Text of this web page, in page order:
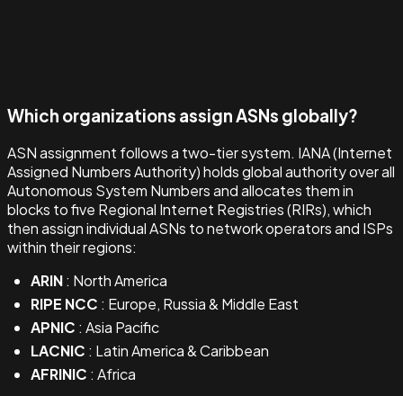
Which organizations assign ASNs globally?
ASN assignment follows a two-tier system. IANA (Internet
Assigned Numbers Authority) holds global authority over all
Autonomous System Numbers and allocates them in
blocks to five Regional Internet Registries (RIRs), which
then assign individual ASNs to network operators and ISPs
within their regions:
ARIN: North America
RIPE NCC : Europe, Russia & Middle East
APNIC : Asia Pacific
LACNIC : Latin America & Caribbean
AFRINIC : Africa